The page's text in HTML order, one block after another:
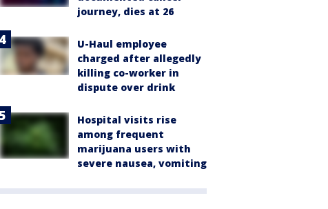
journey, dies at 26
U-Haul employee
charged after allegedly
killing co-worker in
dispute over drink
Hospital visits rise
among frequent
marijuana users with
severe nausea, vomiting